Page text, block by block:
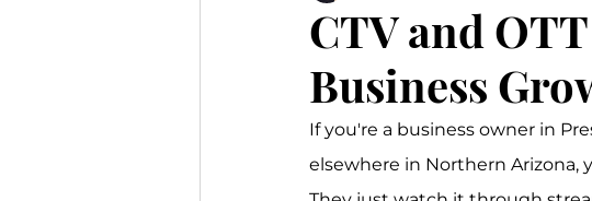
CTV and
Business
If you're a business owner in
elsewhere in Northern Arizona,